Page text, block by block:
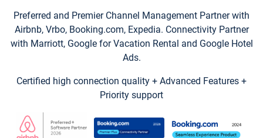
Preferred and Premier Channel Management Partner with
Airbnb, Vrbo, Booking.com, Expedia. Connectivity Partner
with Marriott, Google for Vacation Rental and Google Hotel
Ads.
Certified high connection quality + Advanced Features +
Priority support